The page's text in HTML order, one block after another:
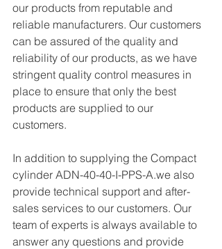
our products from reputable and
reliable manufacturers. Our customers
can be assured of the quality and
reliability of our products, as we have
stringent quality control measures in
place to ensure that only the best
products are supplied to our
customers.
In addition to supplying the Compact
cylinder ADN-40-40-I-PPS-A.we also
provide technical support and after-
sales services to our customers. Our
team of experts is always available to
answer any questions and provide